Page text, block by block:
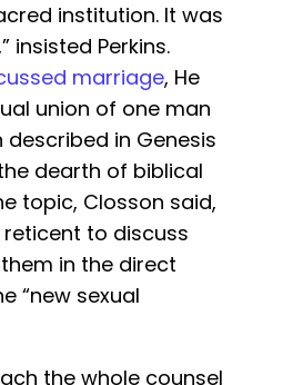
institution. It was
insisted Perkins.
marriage, He
union of one man
in Genesis
dearth of biblical
topic, Closson said,
to discuss
in the direct
“new sexual
the whole counsel